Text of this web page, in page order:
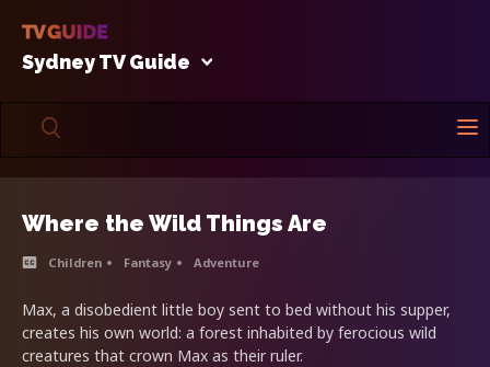
Sydney TV Guide
Where the Wild Things Are
Children Fantasy Adventure
Max, a disobedient little boy sent to bed without his supper,
creates his own world: a forest inhabited by ferocious wild
creatures that crown Max as their ruler.